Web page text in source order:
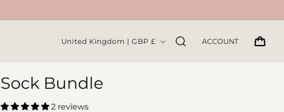
C
n
t
United Kingdom | GBP £ ACCOUNT CART
Sock Bundle
2 reviews